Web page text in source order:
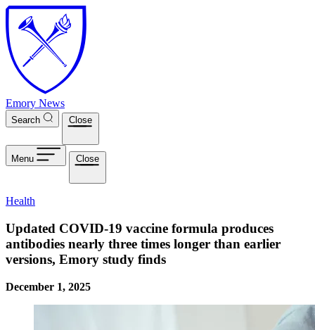
Skip to main content
Emory News
Search Close
Menu Close
Health
Updated COVID-19 vaccine formula produces
antibodies nearly three times longer than earlier
versions, Emory study finds
December 1, 2025